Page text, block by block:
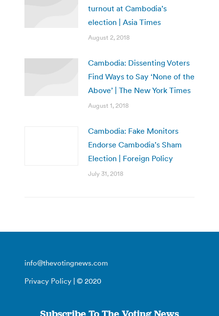
turnout at Cambodia’s
election | Asia Times
August 2, 2018
Cambodia: Dissenting Voters
Find Ways to Say ‘None of the
Above’ | The New York Times
August 1, 2018
Cambodia: Fake Monitors
Endorse Cambodia’s Sham
Election | Foreign Policy
July 31, 2018
info@thevotingnews.com
Privacy Policy | © 2020
Subscribe To The Voting News